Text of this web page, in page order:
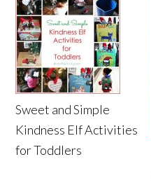
Sweet and Simple
Kindness Elf Activities
for Toddlers